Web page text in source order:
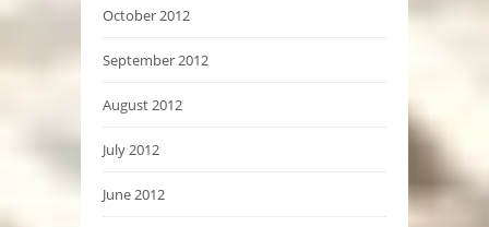
October 2012
September 2012
August 2012
July 2012
June 2012